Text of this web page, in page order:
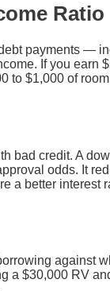
Ratio
payments —
If you earn
to $1,000 of
bad credit. A
odds. It
a better interest
against
a $30,000 RV